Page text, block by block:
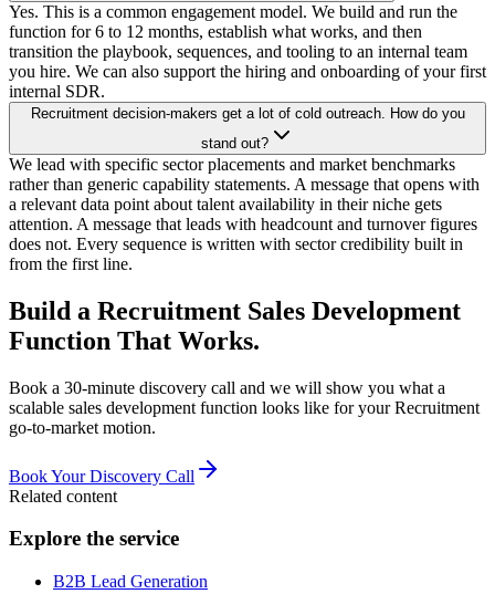
Yes. This is a common engagement model. We build and run the
function for 6 to 12 months, establish what works, and then
transition the playbook, sequences, and tooling to an internal team
you hire. We can also support the hiring and onboarding of your first
internal SDR.
Recruitment decision-makers get a lot of cold outreach. How do you
stand out?
We lead with specific sector placements and market benchmarks
rather than generic capability statements. A message that opens with
a relevant data point about talent availability in their niche gets
attention. A message that leads with headcount and turnover figures
does not. Every sequence is written with sector credibility built in
from the first line.
Build a Recruitment Sales Development
Function That Works.
Book a 30-minute discovery call and we will show you what a
scalable sales development function looks like for your Recruitment
go-to-market motion.
Book Your Discovery Call
Related content
Explore the service
B2B Lead Generation